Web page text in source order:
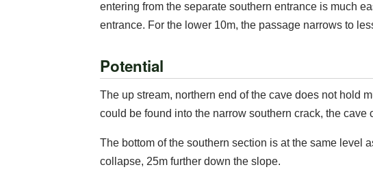
entering from the separate southern entrance is much
entrance. For the lower 10m, the passage narrows to
Potential
The up stream, northern end of the cave does not hold
could be found into the narrow southern crack, the
The bottom of the southern section is at the same level
collapse, 25m further down the slope.